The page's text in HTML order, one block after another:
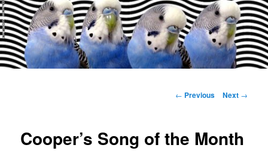
Post
← Previous Next →
Cooper’s Song of the Month